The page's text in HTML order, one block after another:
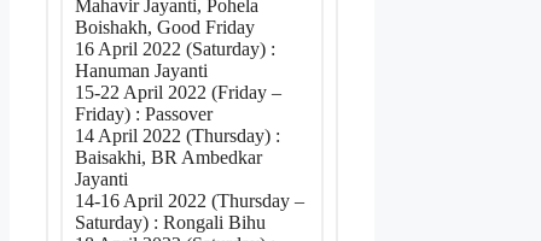
Mahavir Jayanti, Pohela
Boishakh, Good Friday
16 April 2022 (Saturday) :
Hanuman Jayanti
15-22 April 2022 (Friday –
Friday) : Passover
14 April 2022 (Thursday) :
Baisakhi, BR Ambedkar
Jayanti
14-16 April 2022 (Thursday –
Saturday) : Rongali Bihu